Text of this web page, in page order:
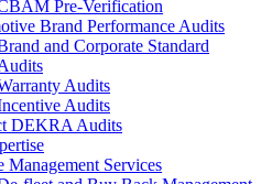
Pre-Verification
Brand Performance Audits
and Corporate Standard
Audits
Audits
DEKRA Audits
Management Services